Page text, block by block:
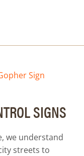
SIGNS
we understand
streets to